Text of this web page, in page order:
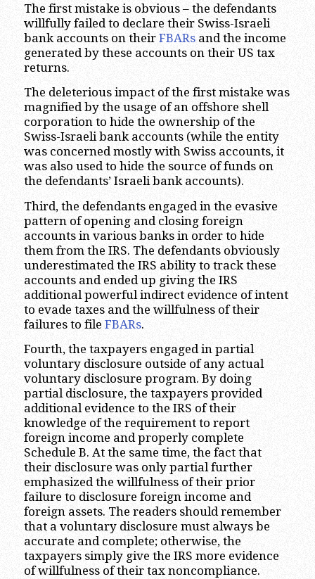
The first mistake is obvious – the defendants
willfully failed to declare their Swiss-Israeli
bank accounts on their FBARsand the income
generated by these accounts on their US tax
returns.
The deleterious impact of the first mistake was
magnified by the usage of an offshore shell
corporation to hide the ownership of the
Swiss-Israeli bank accounts (while the entity
was concerned mostly with Swiss accounts, it
was also used to hide the source of funds on
the defendants’ Israeli bank accounts).
Third, the defendants engaged in the evasive
pattern of opening and closing foreign
accounts in various banks in order to hide
them from the IRS. The defendants obviously
underestimated the IRS ability to track these
accounts and ended up giving the IRS
additional powerful indirect evidence of intent
to evade taxes and the willfulness of their
failures to file FBARs.
Fourth, the taxpayers engaged in partial
voluntary disclosure outside of any actual
voluntary disclosure program. By doing
partial disclosure, the taxpayers provided
additional evidence to the IRS of their
knowledge of the requirement to report
foreign income and properly complete
Schedule B. At the same time, the fact that
their disclosure was only partial further
emphasized the willfulness of their prior
failure to disclosure foreign income and
foreign assets. The readers should remember
that a voluntary disclosure must always be
accurate and complete; otherwise, the
taxpayers simply give the IRS more evidence
of willfulness of their tax noncompliance.